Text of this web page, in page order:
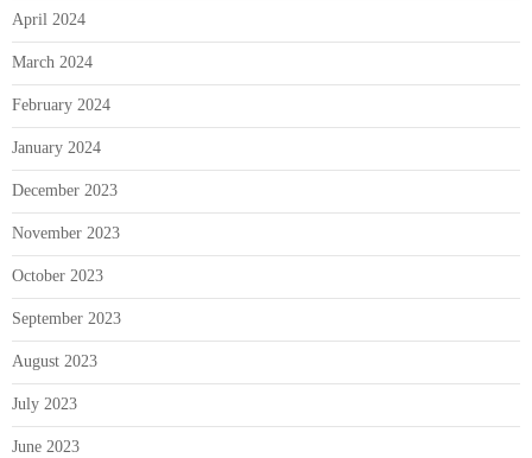
April 2024
March 2024
February 2024
January 2024
December 2023
November 2023
October 2023
September 2023
August 2023
July 2023
June 2023